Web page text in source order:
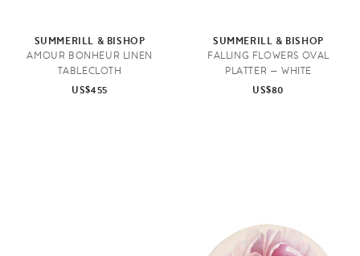
SUMMERILL & BISHOP
AMOUR BONHEUR LINEN
TABLECLOTH
US$455
SUMMERILL & BISHOP
FALLING FLOWERS OVAL
PLATTER — WHITE
US$80